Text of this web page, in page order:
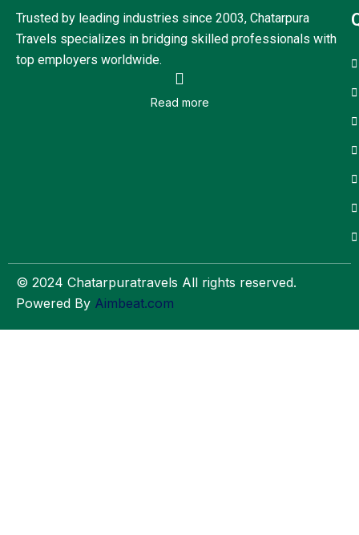
Trusted by leading industries since 2003, Chatarpura
Travels specializes in bridging skilled professionals with
top employers worldwide.
Read more
© 2024 Chatarpuratravels All rights reserved.
Powered By Aimbeat.com